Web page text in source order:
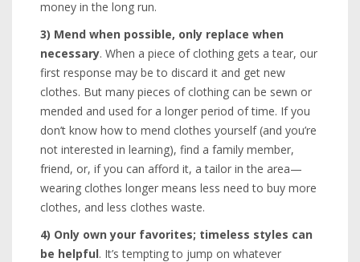
money in the long run.
3) Mend when possible, only replace when
necessary. When a piece of clothing gets a tear, our
first response may be to discard it and get new
clothes. But many pieces of clothing can be sewn or
mended and used for a longer period of time. If you
don’t know how to mend clothes yourself (and you’re
not interested in learning), find a family member,
friend, or, if you can afford it, a tailor in the area—
wearing clothes longer means less need to buy more
clothes, and less clothes waste.
4) Only own your favorites; timeless styles can
be helpful. It’s tempting to jump on whatever